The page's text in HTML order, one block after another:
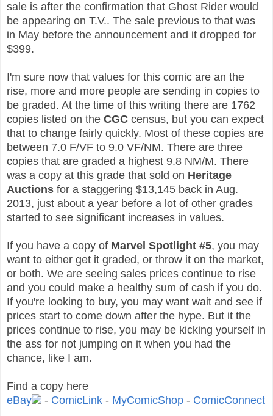
sale is after the confirmation that Ghost Rider would
be appearing on T.V.. The sale previous to that was
in May before the announcement and it dropped for
$399.
I'm sure now that values for this comic are an the
rise, more and more people are sending in copies to
be graded. At the time of this writing there are 1762
copies listed on the CGC census, but you can expect
that to change fairly quickly. Most of these copies are
between 7.0 F/VF to 9.0 VF/NM. There are three
copies that are graded a highest 9.8 NM/M. There
was a copy at this grade that sold on Heritage
Auctions for a staggering $13,145 back in Aug.
2013, just about a year before a lot of other grades
started to see significant increases in values.
If you have a copy of Marvel Spotlight #5, you may
want to either get it graded, or throw it on the market,
or both. We are seeing sales prices continue to rise
and you could make a healthy sum of cash if you do.
If you're looking to buy, you may want wait and see if
prices start to come down after the hype. But it the
prices continue to rise, you may be kicking yourself in
the ass for not jumping on it when you had the
chance, like I am.
Find a copy here
eBay
- ComicLink - MyComicShop - ComicConnect